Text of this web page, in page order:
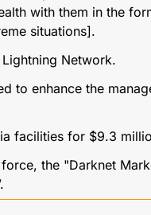
with them in the
situations].
Network.
to enhance the
facilities for $9.3
the "Darknet